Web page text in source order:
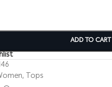
ADD TO CART
, Tops